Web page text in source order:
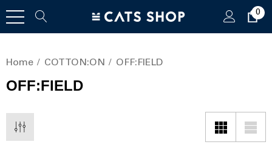
0
Home COTTON:ON OFF:FIELD
OFF:FIELD